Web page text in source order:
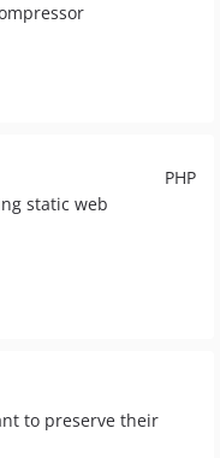
PHP
static web
to preserve their